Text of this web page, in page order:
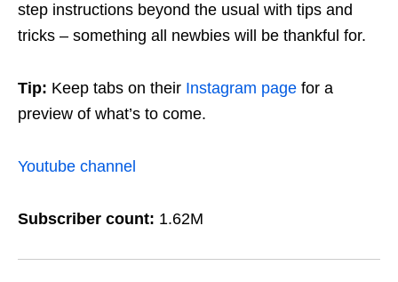
step instructions beyond the usual with tips and
tricks – something all newbies will be thankful for.
Tip: Keep tabs on their Instagram page for a
preview of what’s to come.
Youtube channel
Subscriber count: 1.62M